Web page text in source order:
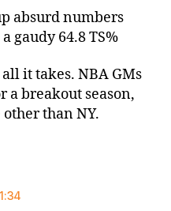
absurd numbers
gaudy 64.8 TS%
it takes. NBA GMs
a breakout season,
than NY.